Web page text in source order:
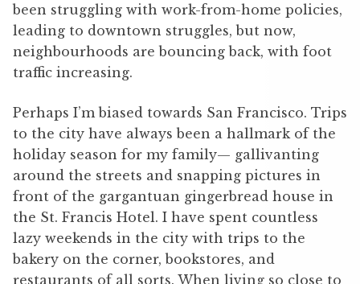
been struggling with work-from-home policies,
leading to downtown struggles, but now,
neighbourhoods are bouncing back, with foot
traffic increasing.
Perhaps I’m biased towards San Francisco. Trips
to the city have always been a hallmark of the
holiday season for my family— gallivanting
around the streets and snapping pictures in
front of the gargantuan gingerbread house in
the St. Francis Hotel. I have spent countless
lazy weekends in the city with trips to the
bakery on the corner, bookstores, and
restaurants of all sorts. When living so close to